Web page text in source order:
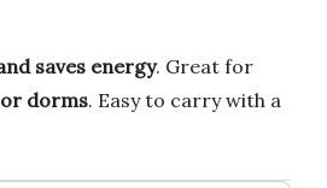
saves energy. Great for
dorms. Easy to carry with a